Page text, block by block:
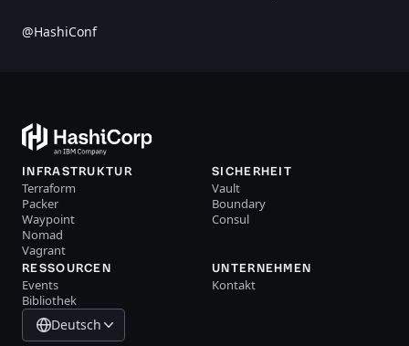
@HashiConf
INFRASTRUKTUR
Terraform
Packer
Waypoint
Nomad
Vagrant
SICHERHEIT
Vault
Boundary
Consul
RESSOURCEN
Events
Bibliothek
UNTERNEHMEN
Kontakt
Deutsch